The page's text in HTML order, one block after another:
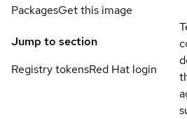
PackagesGet this image
Jump to section
Registry tokensRed Hat login